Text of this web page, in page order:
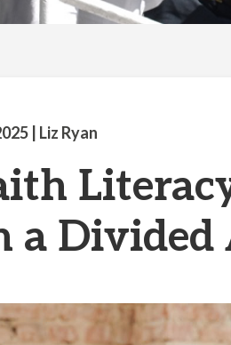
| Liz Ryan
a Divided